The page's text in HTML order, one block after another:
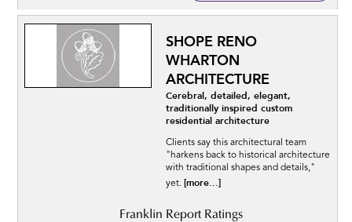
SHOPE RENO
WHARTON
ARCHITECTURE
Cerebral, detailed, elegant,
traditionally inspired custom
residential architecture
Clients say this architectural team
"harkens back to historical architecture
with traditional shapes and details,"
yet. [more...]